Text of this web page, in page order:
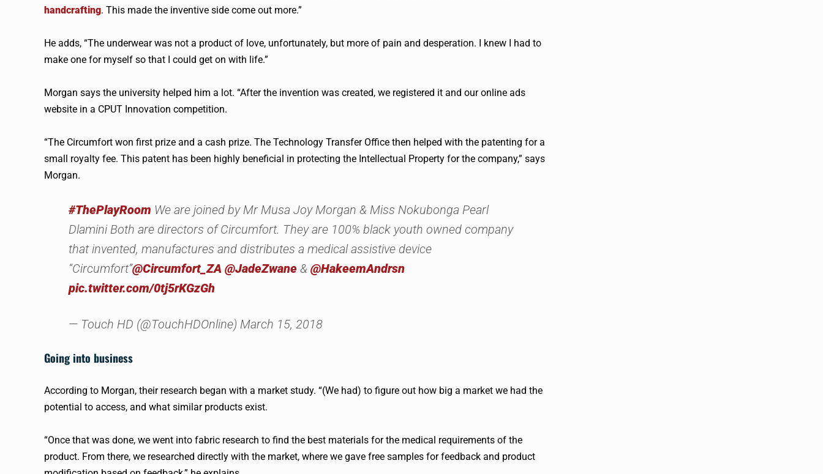
handcrafting. This made the inventive side come out more.”
He adds, “The underwear was not a product of love, unfortunately, but more of pain and desperation. I knew I had to
make one for myself so that I could get on with life.”
Morgan says the university helped him a lot. “After the invention was created, we registered it and our online ads
website in a CPUT Innovation competition.
“The Circumfort won first prize and a cash prize. The Technology Transfer Office then helped with the patenting for a
small royalty fee. This patent has been highly beneficial in protecting the Intellectual Property for the company,” says
Morgan.
#ThePlayRoom We are joined by Mr Musa Joy Morgan & Miss Nokubonga Pearl
Dlamini Both are directors of Circumfort. They are 100% black youth owned company
that invented, manufactures and distributes a medical assistive device
“Circumfort”@Circumfort_ZA @JadeZwane & @HakeemAndrsn
pic.twitter.com/0tj5rKGzGh
— Touch HD (@TouchHDOnline) March 15, 2018
Going into business
According to Morgan, their research began with a market study. “(We had) to figure out how big a market we had the
potential to access, and what similar products exist.
“Once that was done, we went into fabric research to find the best materials for the medical requirements of the
product. From there, we researched directly with the market, where we gave free samples for feedback and product